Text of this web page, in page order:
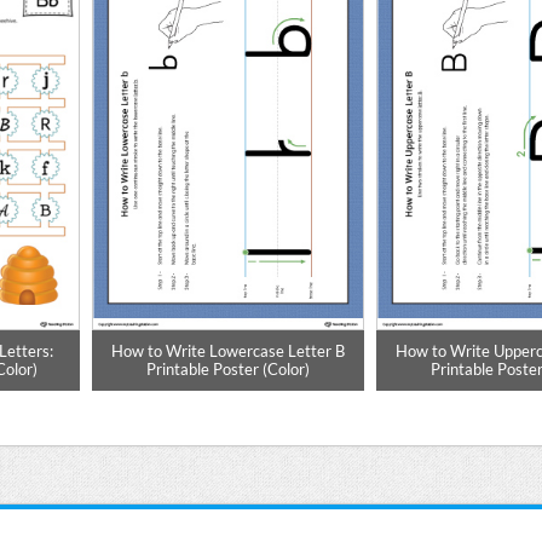
How to Write Lowercase Letter B
Printable Poster (Color)
How to Write
Printable